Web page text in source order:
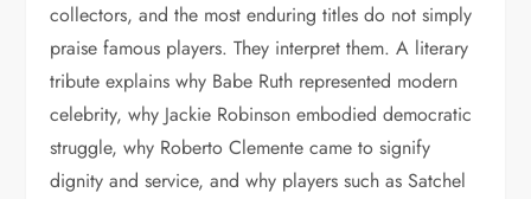
collectors, and the most enduring titles do not simply
praise famous players. They interpret them. A literary
tribute explains why Babe Ruth represented modern
celebrity, why Jackie Robinson embodied democratic
struggle, why Roberto Clemente came to signify
dignity and service, and why players such as Satchel